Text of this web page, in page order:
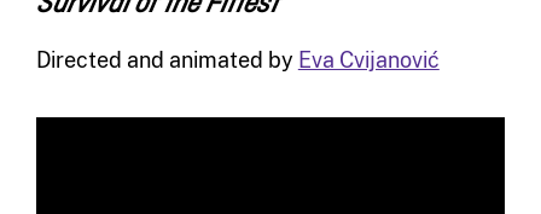
Directed and animated by Eva Cvijanović